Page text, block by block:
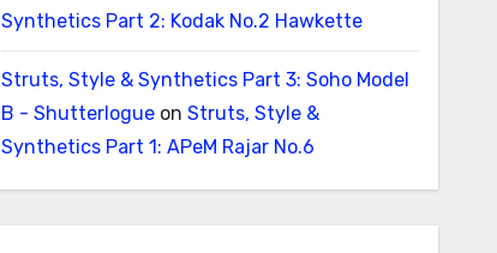
Synthetics Part 2: Kodak No.2 Hawkette
Struts, Style & Synthetics Part 3: Soho Model
B - Shutterlogueon Struts, Style &
Synthetics Part 1: APeM Rajar No.6